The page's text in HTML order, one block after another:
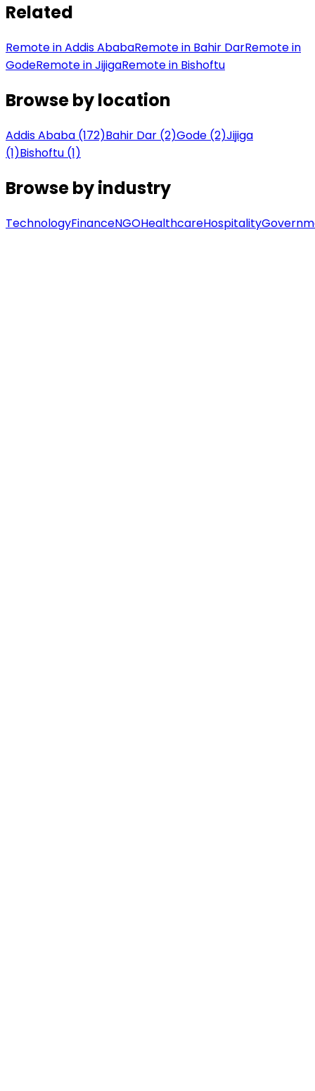
Related
Remote in Addis AbabaRemote in Bahir DarRemote in
GodeRemote in JijigaRemote in Bishoftu
Browse by location
Addis Ababa (172)Bahir Dar (2)Gode (2)Jijiga
(1)Bishoftu (1)
Browse by industry
TechnologyFinanceNGOHealthcareHospitality